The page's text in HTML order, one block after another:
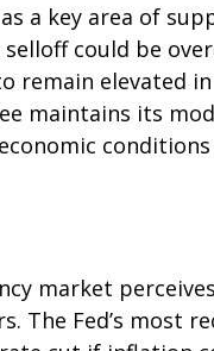
a key area of
could be
remain elevated
maintains its
conditions
market
The Fed’s most